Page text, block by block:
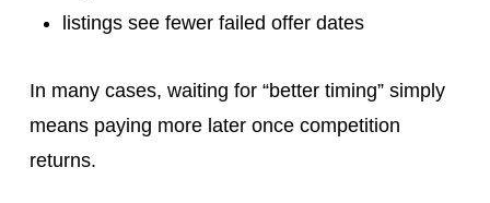
listings see fewer failed offer dates
In many cases, waiting for “better timing” simply
means paying more later once competition
returns.